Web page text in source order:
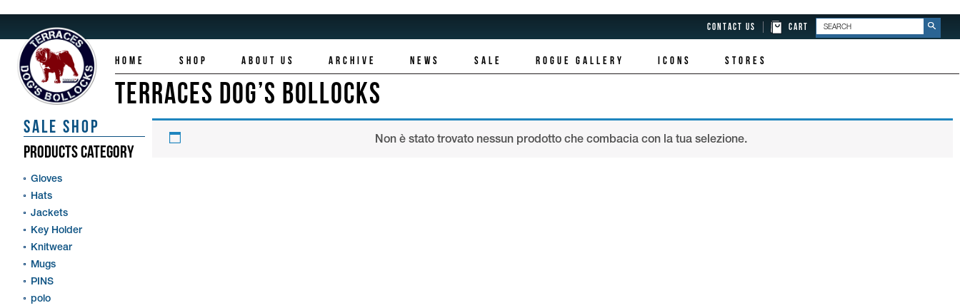
CONTACT US CART
HOME SHOP ABOUT US ARCHIVE NEWS SALE ROGUE GALLERY ICONS STORES
TERRACES DOG’S BOLLOCKS
SALE SHOP
PRODUCTS CATEGORY
Gloves
Hats
Jackets
Key Holder
Knitwear
Mugs
PINS
polo
Non è stato trovato nessun prodotto che combacia con la tua selezione.